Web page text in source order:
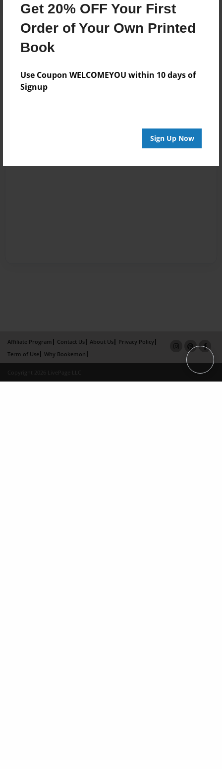
Get 20% OFF Your First
Order of Your Own Printed
Book
Use Coupon WELCOMEYOU within 10 days of
Signup
Sign Up Now
Affiliate Program Contact Us About Us
Privacy Policy
Term of Use
Why Bookemon
Copyright 2026 LivePage LLC